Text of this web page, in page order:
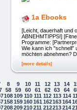
1a Ebooks
[Leicht, dauerhaft und
ABNEHMTIPPS!]
Programme:
Wie kann ich "schnell"
möchten abnehmen?
[more details]
8 9 10 11 12 13 14
58 59 60 61 62 63 64
108109 110 111 112 113 114
158159160161 162163164
208209210211 212213214